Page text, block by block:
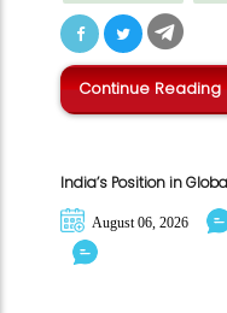
Continue Reading
India’s Position in
August 06, 2026